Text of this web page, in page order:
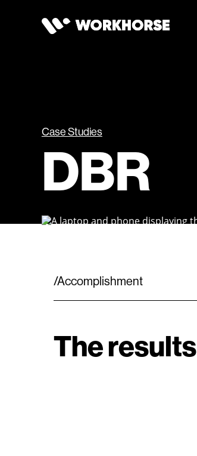
Case Studies
DBR
/Accomplishment
The results